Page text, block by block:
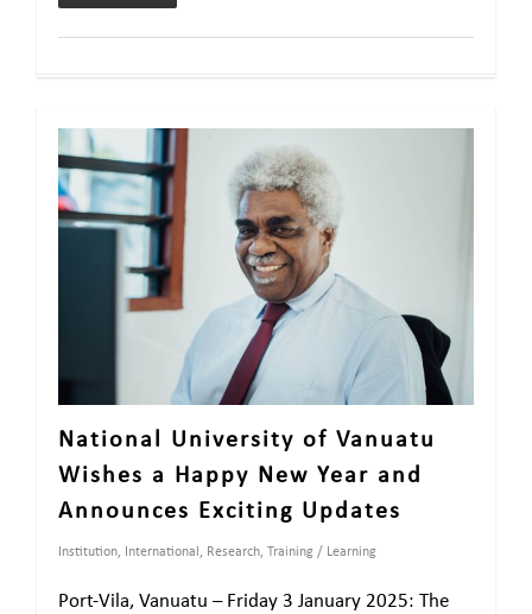
National University of Vanuatu
Wishes a Happy New Year and
Announces Exciting Updates
Institution, International , Research, Training / Learning
Port-Vila, Vanuatu – Friday 3 January 2025: The